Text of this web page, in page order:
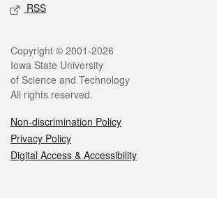
RSS
Legal
Copyright © 2001-2026
Iowa State University
of Science and Technology
All rights reserved.
Non-discrimination Policy
Privacy Policy
Digital Access & Accessibility